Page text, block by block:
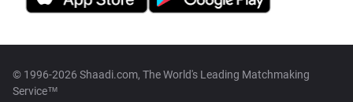
© 1996-2026 Shaadi.com, The World's Leading Matchmaking
Service™